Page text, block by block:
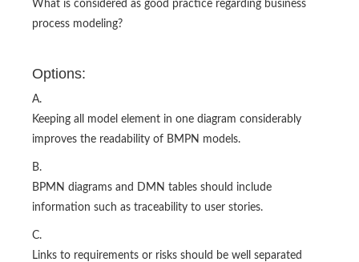
What is considered as good practice regarding business
process modeling?
Options:
A.
Keeping all model element in one diagram considerably
improves the readability of BMPN models.
B.
BPMN diagrams and DMN tables should include
information such as traceability to user stories.
C.
Links to requirements or risks should be well separated